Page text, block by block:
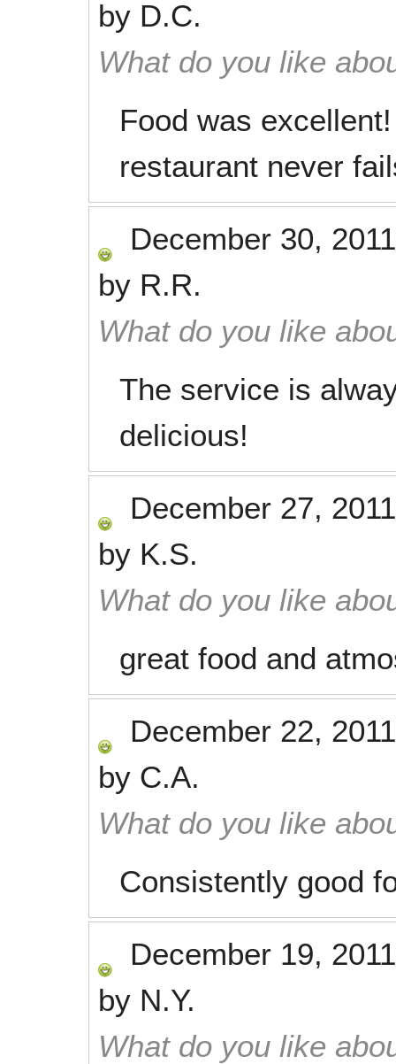
by D.C.
What do you like
Food was
restaurant never
December 30, 2011
by R.R.
What do you like
The service is
delicious!
December 27, 2011
by K.S.
What do you like
great food and
December 22, 2011
by C.A.
What do you like
Consistently good
December 19, 2011
by N.Y.
What do you like